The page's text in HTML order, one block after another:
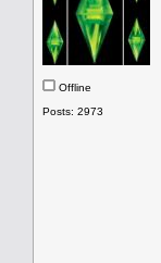
Offline
Posts: 2973